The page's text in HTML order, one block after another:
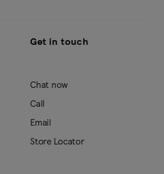
Get in touch
Chat now
Call
Email
Store Locator